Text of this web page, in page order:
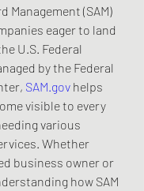
Management (SAM)
eager to land
U.S. Federal
by the Federal
SAM.gov helps
visible to every
various
Whether
business owner or
how SAM